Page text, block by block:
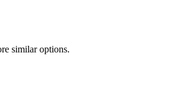
similar options.